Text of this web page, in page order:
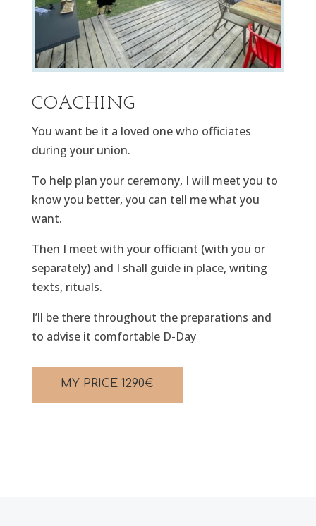
COACHING
You want be it a loved one who officiates
during your union.
To help plan your ceremony, I will meet you to
know you better, you can tell me what you
want.
Then I meet with your officiant (with you or
separately) and I shall guide in place, writing
texts, rituals.
I’ll be there throughout the preparations and
to advise it comfortable D-Day
MY PRICE1290€